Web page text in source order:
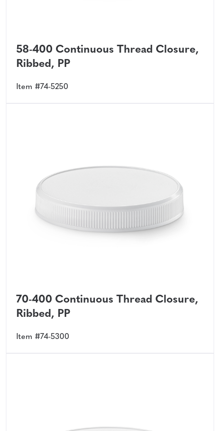
58-400 Continuous Thread Closure,
Ribbed, PP
Item #74-5250
70-400 Continuous Thread Closure,
Ribbed, PP
Item #74-5300